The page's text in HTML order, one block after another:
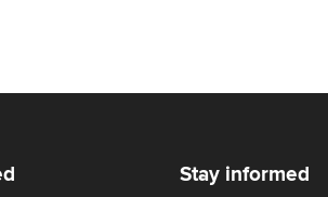
Stay informed